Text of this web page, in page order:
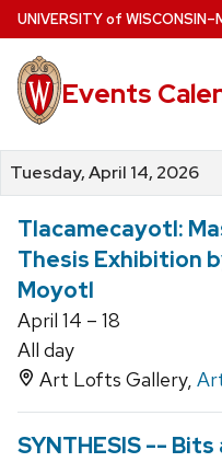
Skip
to
main
content
UNIVERSITYof WISCONSIN
Events
Tuesday, April 14, 2026
Tlacamecayotl:
Thesis Exhibition
Moyotl
April 14 – 18
All day
Art Lofts Gallery,
SYNTHESIS --